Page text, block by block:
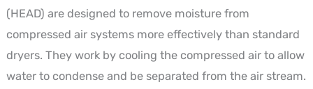
(HEAD) are designed to remove moisture from
compressed air systems more effectively than standard
dryers. They work by cooling the compressed air to allow
water to condense and be separated from the air stream.